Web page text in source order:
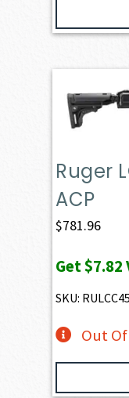
Ruger
ACP
$781.96
Get$7.82
SKU: RULCC45
Out